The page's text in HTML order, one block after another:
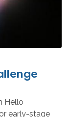
Hello
early-stage